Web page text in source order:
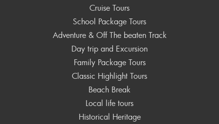
Cruise Tours
School Package Tours
Adventure & Off The beaten Track
Day trip and Excursion
Family Package Tours
Classic Highlight Tours
Beach Break
Local life tours
Historical Heritage